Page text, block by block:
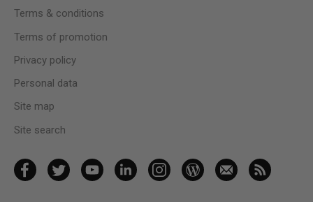
Terms & conditions
Terms of promotion
Privacy policy
Personal data
Site map
Site search